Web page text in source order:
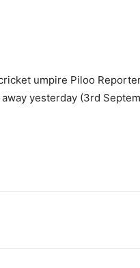
umpire Piloo
yesterday (3rd